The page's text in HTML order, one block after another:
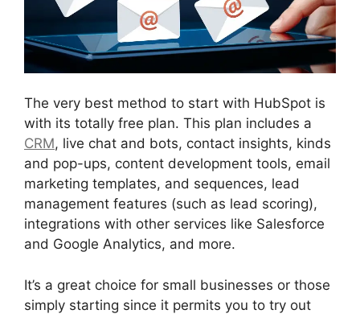
The very best method to start with HubSpot is
with its totally free plan. This plan includes a
CRM, live chat and bots, contact insights, kinds
and pop-ups, content development tools, email
marketing templates, and sequences, lead
management features (such as lead scoring),
integrations with other services like Salesforce
and Google Analytics, and more.
It’s a great choice for small businesses or those
simply starting since it permits you to try out